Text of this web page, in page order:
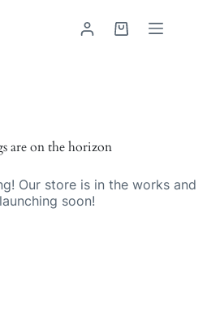
Shopping
are on the horizon
Our store is in the works and
soon!